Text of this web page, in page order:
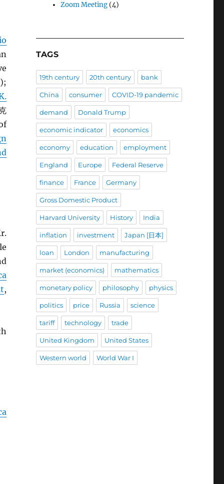
);
,
Zoom Meeting(4)
TAGS
19th century 20th century bank
China consumer COVID-19 pandemic
demand Donald Trump
economic indicator economics
economy education employment
England Europe Federal Reserve
finance France Germany
Gross Domestic Product
Harvard University History India
inflation investment Japan [日本]
loan London manufacturing
market (economics) mathematics
monetary policy philosophy physics
politics price Russia science
tariff technology trade
United Kingdom United States
Western world World War I